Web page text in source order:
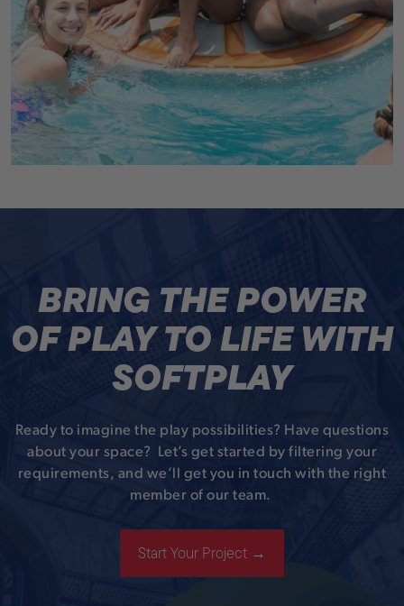
BRING THE POWER
OF PLAY TO LIFE WITH
SOFTPLAY
Ready to imagine the play possibilities? Have questions
about your space? Let’s get started by filtering your
requirements, and we’ll get you in touch with the right
member of our team.
Start Your Project →